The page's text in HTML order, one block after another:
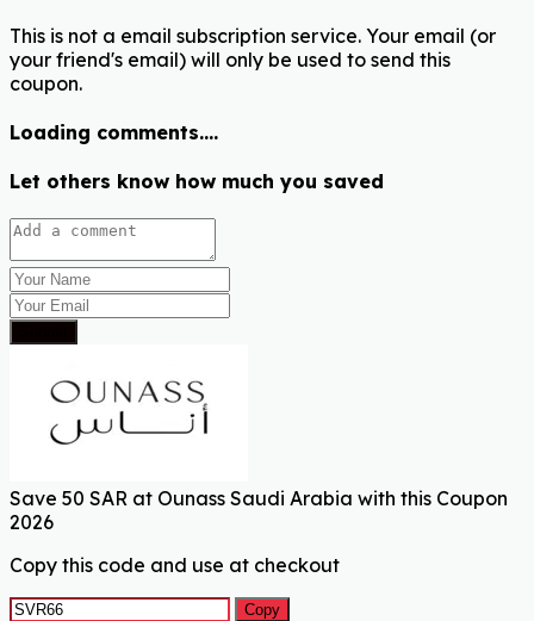
This is not a email subscription service. Your email (or
your friend's email) will only be used to send this
coupon.
Loading comments....
Let others know how much you saved
Save 50 SAR at Ounass Saudi Arabia with this Coupon
2026
Copy this code and use at checkout
Copy